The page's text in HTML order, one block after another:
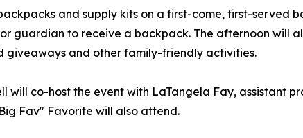
and supply kits on a first-come, first-served
guardian to receive a backpack. The afternoon will
giveaways and other family-friendly activities.
will co-host the event with LaTangela Fay, assistant
Fav" Favorite will also attend.